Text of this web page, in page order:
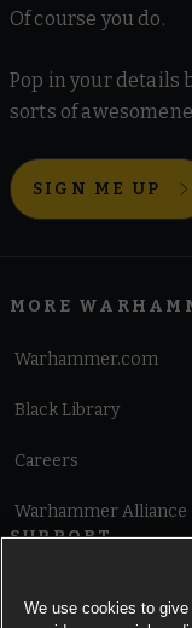
Of course you do.
Pop in your details
sorts of
SIGN ME UP
MORE
Warhammer.com
Black Library
Careers
Warhammer Alliance
SUPPORT
We use cookies to give